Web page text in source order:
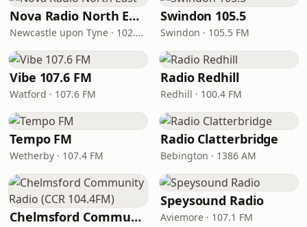
Nova Radio North East
Newcastle upon Tyne · 102.5 FM
Swindon 105.5
Swindon · 105.5 FM
Vibe 107.6 FM
Watford · 107.6 FM
Radio Redhill
Redhill · 100.4 FM
Tempo FM
Wetherby · 107.4 FM
Radio Clatterbridge
Bebington · 1386 AM
Chelmsford Community Radio (CCR 104.4FM)
Speysound Radio
Aviemore · 107.1 FM